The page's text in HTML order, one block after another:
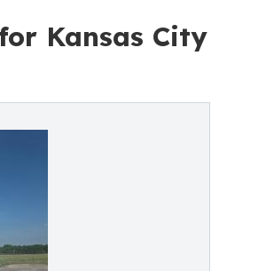
Kansas City